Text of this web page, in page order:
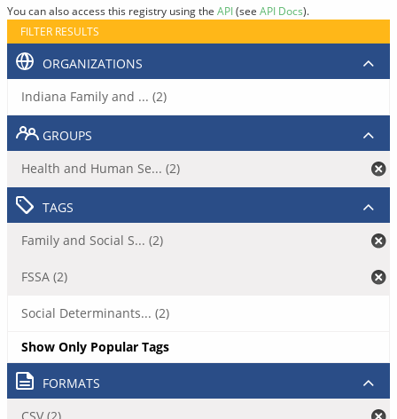
You can also access this registry using the API(see API Docs).
FILTER RESULTS
ORGANIZATIONS
Indiana Family and ... (2)
GROUPS
Health and Human Se... (2)
TAGS
Family and Social S... (2)
FSSA (2)
Social Determinants... (2)
Show Only Popular Tags
FORMATS